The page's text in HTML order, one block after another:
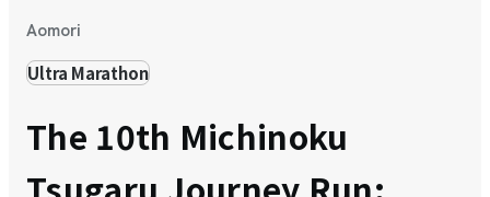
Aomori
Ultra Marathon
The 10th Michinoku